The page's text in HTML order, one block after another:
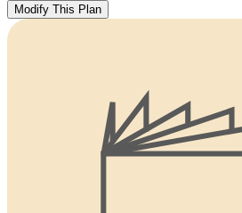
Modify This Plan